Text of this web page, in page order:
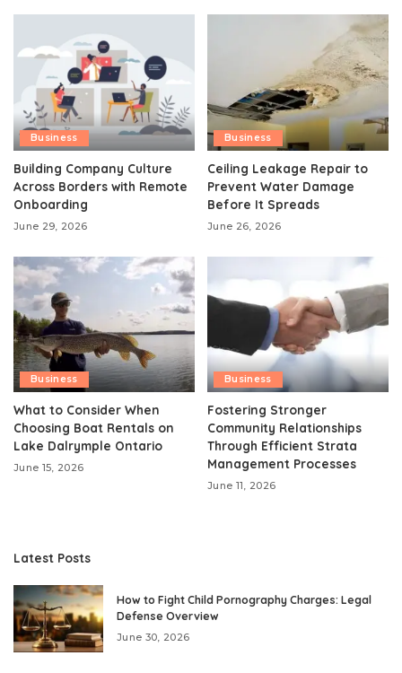
Business
Building Company Culture
Across Borders with Remote
Onboarding
June 29, 2026
Business
Ceiling Leakage Repair to
Prevent Water Damage
Before It Spreads
June 26, 2026
Business
What to Consider When
Choosing Boat Rentals on
Lake Dalrymple Ontario
June 15, 2026
Business
Fostering Stronger
Community Relationships
Through Efficient Strata
Management Processes
June 11, 2026
Latest Posts
How to Fight Child Pornography Charges: Legal
Defense Overview
June 30, 2026